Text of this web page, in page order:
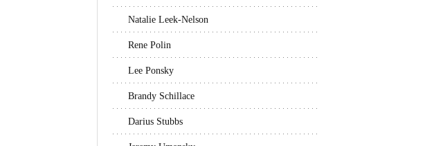
Natalie Leek-Nelson
Rene Polin
Lee Ponsky
Brandy Schillace
Darius Stubbs